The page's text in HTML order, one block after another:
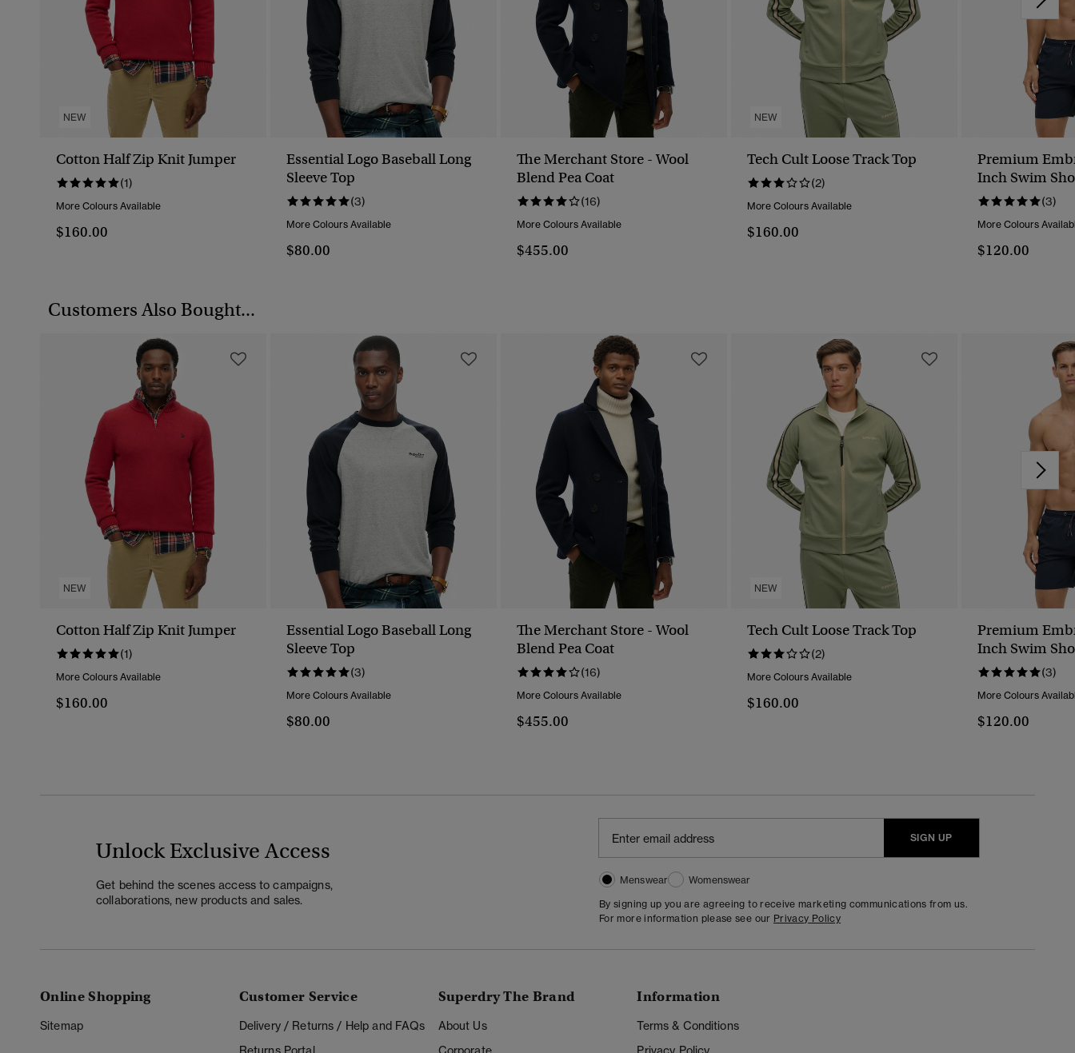
NEW
Cotton Half Zip Knit Jumper
(1)
More Colours Available
$160.00
Essential Logo Baseball Long
Sleeve Top
(3)
More Colours Available
$80.00
The Merchant Store - Wool
Blend Pea Coat
(16)
More Colours Available
$455.00
NEW
Tech Cult Loose Track Top
(2)
More Colours Available
$160.00
Premium
Inch Swim
(3)
More Colours
$120.00
Customers Also Bought...
NEW
Cotton Half Zip Knit Jumper
(1)
More Colours Available
$160.00
Essential Logo Baseball Long
Sleeve Top
(3)
More Colours Available
$80.00
The Merchant Store - Wool
Blend Pea Coat
(16)
More Colours Available
$455.00
NEW
Tech Cult Loose Track Top
(2)
More Colours Available
$160.00
Premium
Inch Swim
(3)
More Colours
$120.00
Unlock Exclusive Access
Get behind the scenes access to campaigns,
collaborations, new products and sales.
SIGN UP
Menswear
Womenswear
By signing up you are agreeing to receive marketing communications from us.
For more information please see our Privacy Policy
Online Shopping
Sitemap
Customer Service
Delivery / Returns / Help and FAQs
Superdry The Brand
About Us
Information
Terms & Conditions